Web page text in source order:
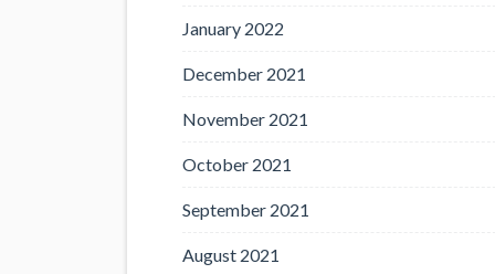
January 2022
December 2021
November 2021
October 2021
September 2021
August 2021